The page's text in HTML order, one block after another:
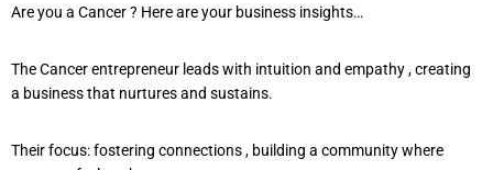
Are you a Cancer ? Here are your business insights…
The Cancer entrepreneur leads with intuition and empathy , creating
a business that nurtures and sustains.
Their focus: fostering connections , building a community where